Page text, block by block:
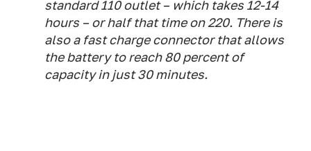
standard 110 outlet – which takes 12-14
hours – or half that time on 220. There is
also a fast charge connector that allows
the battery to reach 80 percent of
capacity in just 30 minutes.